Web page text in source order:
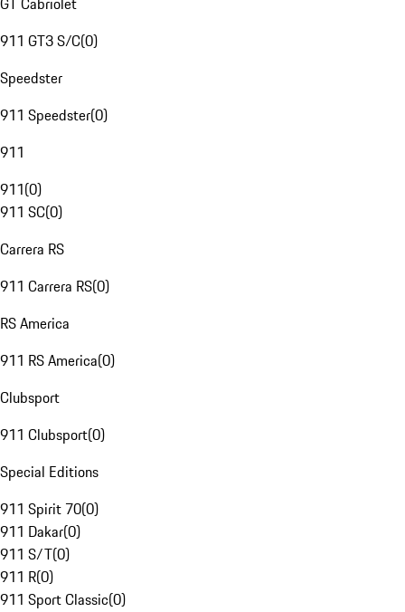
911 GT3 S/C(0)
Speedster
911 Speedster(0)
911
911(0)
911 SC(0)
Carrera RS
911 Carrera RS(0)
RS America
911 RS America(0)
Clubsport
911 Clubsport(0)
Special Editions
911 Spirit 70(0)
911 Dakar(0)
911 S/T(0)
911 R(0)
911 Sport Classic(0)